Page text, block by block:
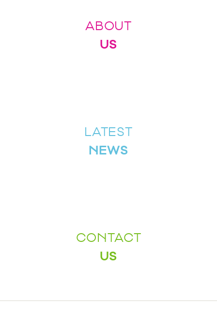
ABOUT
US
LATEST
NEWS
CONTACT
US